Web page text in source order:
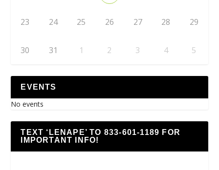
23 24 25 26 27 28 29
30 31 1 2 3 4 5
EVENTS
No events
TEXT ‘LENAPE’ TO 833-601-1189 FOR
IMPORTANT INFO!